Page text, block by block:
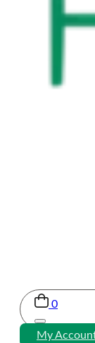
0
My